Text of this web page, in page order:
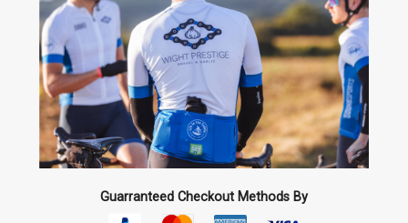
Guarranteed Checkout Methods By